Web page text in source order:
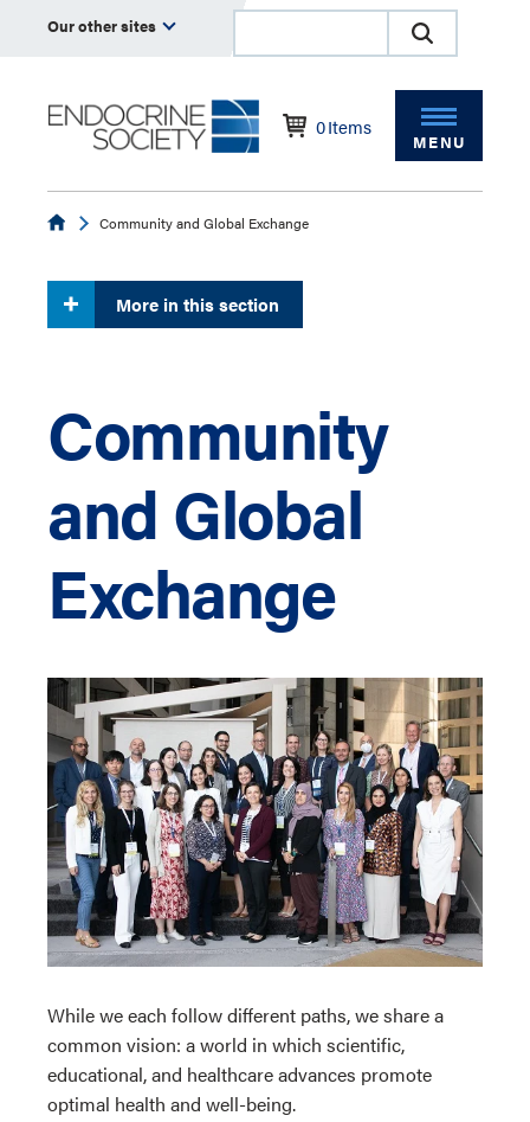
Our other sites
0Items
MENU
EndocrineCommunity and Global Exchange
More in this section
Community
and Global
Exchange
While we each follow different paths, we share a
common vision: a world in which scientific,
educational, and healthcare advances promote
optimal health and well-being.